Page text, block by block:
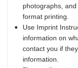
photographs,
format printing.
Use Imprint
information on
contact you if
information.